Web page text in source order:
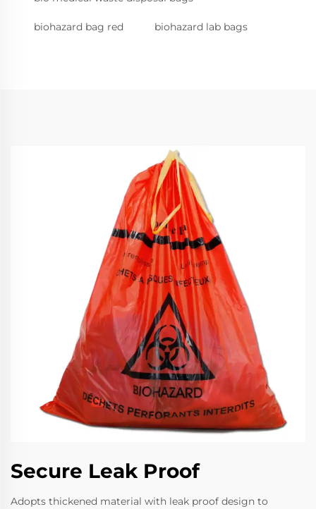
biohazard bag red biohazard lab bags
Secure Leak Proof
Adopts thickened material with leak proof design to